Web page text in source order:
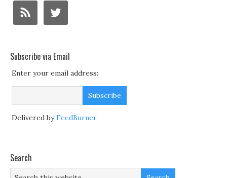
Subscribe via Email
Enter your email address:
Delivered byFeedBurner
Search